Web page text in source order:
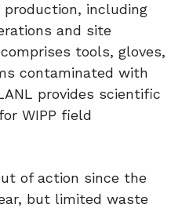
production, including
and site
tools, gloves,
contaminated with
provides scientific
WIPP field
of action since the
but limited waste